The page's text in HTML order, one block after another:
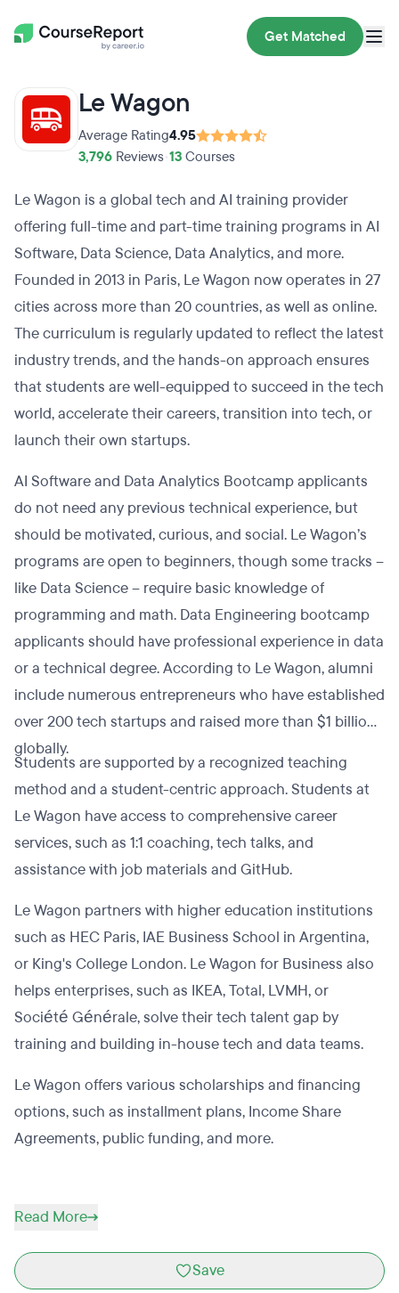
Get Matched
Le Wagon
Average Rating4.95
3,796 Reviews 13 Courses
Le Wagon is a global tech and AI training provider
offering full-time and part-time training programs in AI
Software, Data Science, Data Analytics, and more.
Founded in 2013 in Paris, Le Wagon now operates in 27
cities across more than 20 countries, as well as online.
The curriculum is regularly updated to reflect the latest
industry trends, and the hands-on approach ensures
that students are well-equipped to succeed in the tech
world, accelerate their careers, transition into tech, or
launch their own startups.
AI Software and Data Analytics Bootcamp applicants
do not need any previous technical experience, but
should be motivated, curious, and social. Le Wagon’s
programs are open to beginners, though some tracks –
like Data Science – require basic knowledge of
programming and math. Data Engineering bootcamp
applicants should have professional experience in data
or a technical degree. According to Le Wagon, alumni
include numerous entrepreneurs who have established
over 200 tech startups and raised more than $1 billion
globally.
Students are supported by a recognized teaching
method and a student-centric approach. Students at
Le Wagon have access to comprehensive career
services, such as 1:1 coaching, tech talks, and
assistance with job materials and GitHub.
Le Wagon partners with higher education institutions
such as HEC Paris, IAE Business School in Argentina,
or King's College London. Le Wagon for Business also
helps enterprises, such as IKEA, Total, LVMH, or
Société Générale, solve their tech talent gap by
training and building in-house tech and data teams.
Le Wagon offers various scholarships and financing
options, such as installment plans, Income Share
Agreements, public funding, and more.
Read More
Save